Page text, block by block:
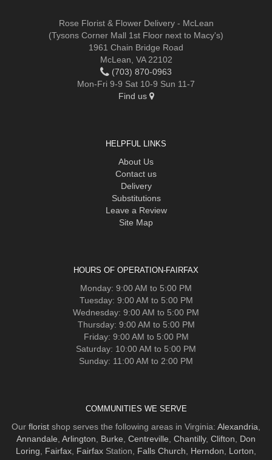
Rose Florist & Flower Delivery - McLean
(Tysons Corner Mall 1st Floor next to Macy's)
1961 Chain Bridge Road
McLean, VA 22102
(703) 870-0963
Mon-Fri 9-9 Sat 10-9 Sun 11-7
Find us
HELPFUL LINKS
About Us
Contact us
Delivery
Substitutions
Leave a Review
Site Map
HOURS OF OPERATION-FAIRFAX
Monday: 9:00 AM to 5:00 PM
Tuesday: 9:00 AM to 5:00 PM
Wednesday: 9:00 AM to 5:00 PM
Thursday: 9:00 AM to 5:00 PM
Friday: 9:00 AM to 5:00 PM
Saturday: 10:00 AM to 5:00 PM
Sunday: 11:00 AM to 2:00 PM
COMMUNITIES WE SERVE
Our florist shop serves the following areas in Virginia: Alexandria
Annandale Arlington Burke Centreville Chantilly, Clifton
Don
Loring
Fairfax Fairfax Station, Falls Church Herndon Lorton